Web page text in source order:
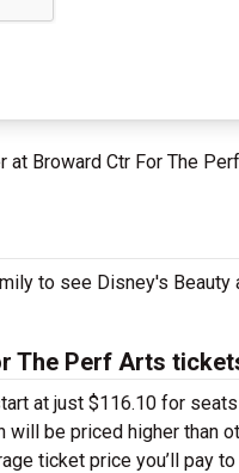
at Broward Ctr For The
to see Disney's Beauty
The Perf Arts
at just $116.10 for
be priced higher than
ticket price you’ll pay